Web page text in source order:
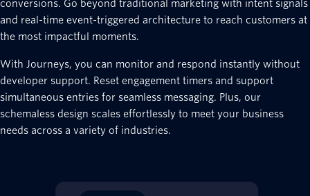
conversions. Go beyond traditional marketing with intent signals
and real-time event-triggered architecture to reach customers at
the most impactful moments.
With Journeys, you can monitor and respond instantly without
developer support. Reset engagement timers and support
simultaneous entries for seamless messaging. Plus, our
schemaless design scales effortlessly to meet your business
needs across a variety of industries.